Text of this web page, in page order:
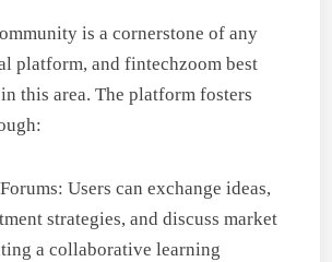
is a cornerstone of any
platform, and fintechzoom best
this area. The platform fosters
Users can exchange ideas,
strategies, and discuss market
a collaborative learning